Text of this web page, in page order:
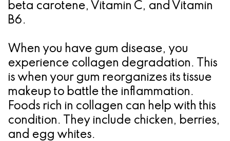
beta carotene, Vitamin C, and Vitamin
B6.
When you have gum disease, you
experience collagen degradation. This
is when your gum reorganizes its tissue
makeup to battle the inflammation.
Foods rich in collagen can help with this
condition. They include chicken, berries,
and egg whites.